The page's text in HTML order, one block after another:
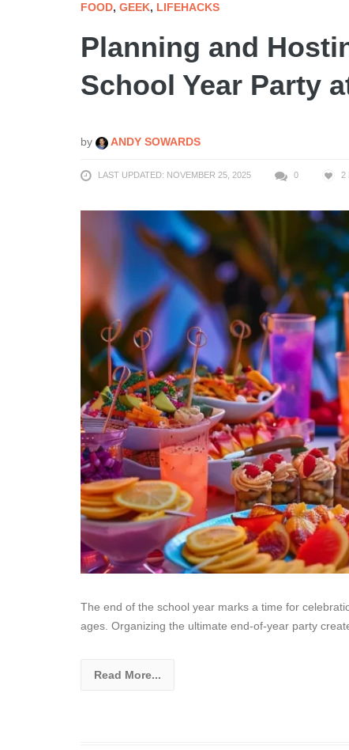
FOOD, GEEK, LIFEHACKS
Planning and
School Year Party
by ANDY SOWARDS
LAST UPDATED: NOVEMBER 25, 2025 0 2
The end of the school year marks a time for
ages. Organizing the ultimate end-of-year party
Read More...